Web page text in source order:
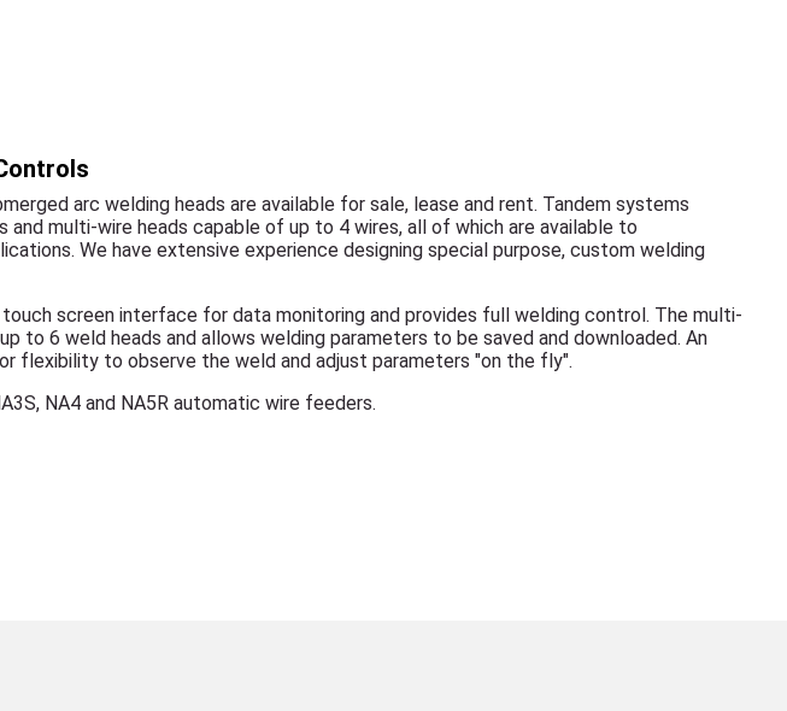
arc welding heads are available for sale, lease and rent. Tandem systems
multi-wire heads capable of up to 4 wires, all of which are available to
We have extensive experience designing special purpose, custom welding
screen interface for data monitoring and provides full welding control. The multi-
to 6 weld heads and allows welding parameters to be saved and downloaded. An
flexibility to observe the weld and adjust parameters "on the fly".
NA4 and NA5R automatic wire feeders.